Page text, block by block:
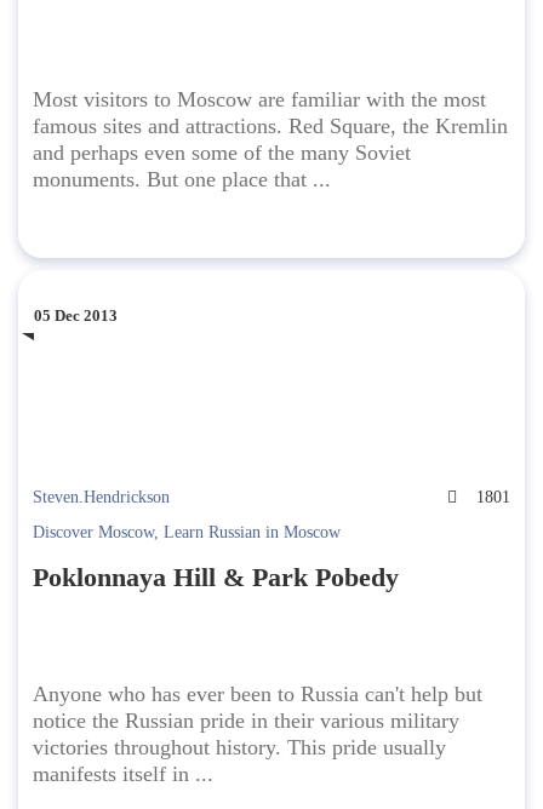
Most visitors to Moscow are familiar with the most
famous sites and attractions. Red Square, the Kremlin
and perhaps even some of the many Soviet
monuments. But one place that ...
05 Dec 2013
Steven.Hendrickson
1801
Discover Moscow, Learn Russian in Moscow
Poklonnaya Hill & Park Pobedy
Anyone who has ever been to Russia can't help but
notice the Russian pride in their various military
victories throughout history. This pride usually
manifests itself in ...